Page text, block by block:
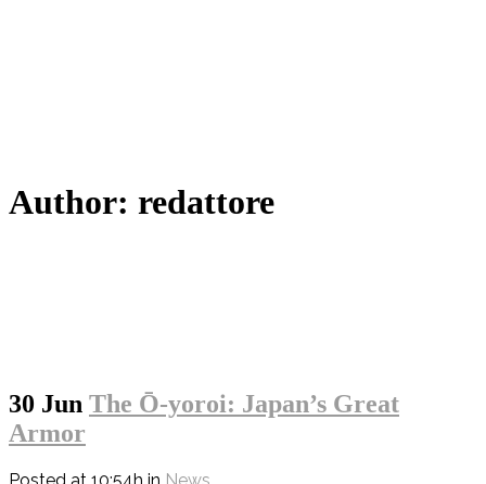
Author: redattore
30 Jun The Ō-yoroi: Japan’s Great
Armor